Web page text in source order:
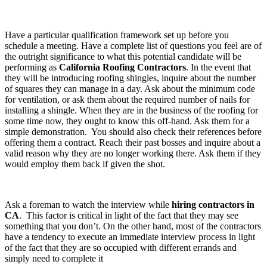
Have a particular qualification framework set up before you
schedule a meeting. Have a complete list of questions you feel are of
the outright significance to what this potential candidate will be
performing as California Roofing Contractors. In the event that
they will be introducing roofing shingles, inquire about the number
of squares they can manage in a day. Ask about the minimum code
for ventilation, or ask them about the required number of nails for
installing a shingle. When they are in the business of the roofing for
some time now, they ought to know this off-hand. Ask them for a
simple demonstration. You should also check their references before
offering them a contract. Reach their past bosses and inquire about a
valid reason why they are no longer working there. Ask them if they
would employ them back if given the shot.
Ask a foreman to watch the interview while hiring contractors in
CA. This factor is critical in light of the fact that they may see
something that you don’t. On the other hand, most of the contractors
have a tendency to execute an immediate interview process in light
of the fact that they are so occupied with different errands and
simply need to complete it